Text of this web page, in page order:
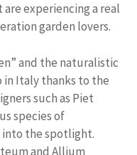
experiencing a real
garden lovers.
and the naturalistic
in Italy thanks to the
such as Piet
species of
into the spotlight.
and Allium